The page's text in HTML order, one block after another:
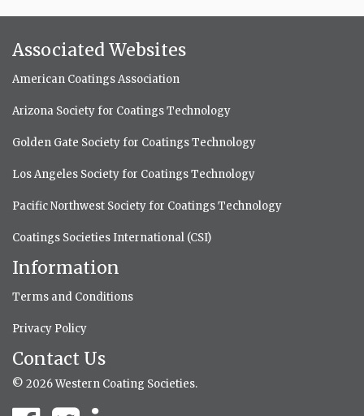
Associated Websites
American Coatings Association
Arizona Society for Coatings Technology
Golden Gate Society for Coatings Technology
Los Angeles Society for Coatings Technology
Pacific Northwest Society for Coatings Technology
Coatings Societies International (CSI)
Information
Terms and Conditions
Privacy Policy
Contact Us
© 2026 Western Coating Societies.